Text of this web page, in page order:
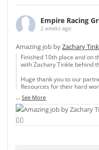
Empire Racing
2 weeks ago
Amazing job byZachary
Finished 10th place and on
with Zachary Tinkle behind
Huge thank you to our
Resources for their hard
...See More